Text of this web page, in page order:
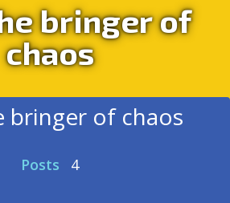
bringer of
chaos
bringer of chaos
Posts 4